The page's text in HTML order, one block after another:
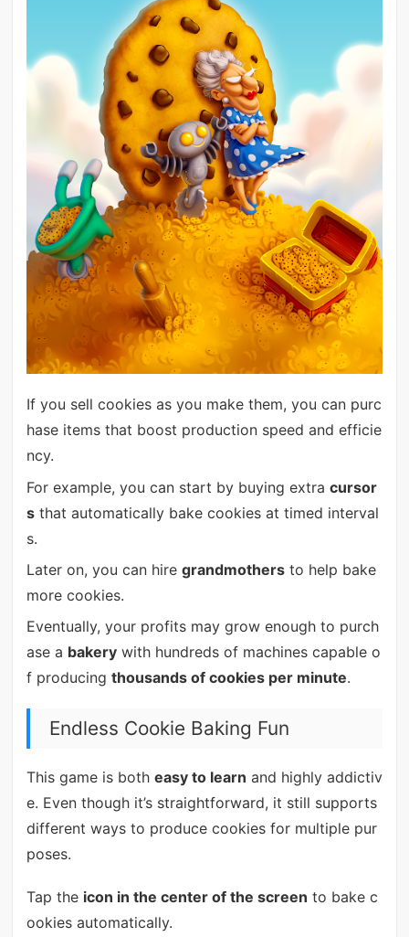
If you sell cookies as you make them, you can purc
hase items that boost production speed and efficie
ncy.
For example, you can start by buying extra cursor
sthat automatically bake cookies at timed interval
s.
Later on, you can hire grandmothersto help bake
more cookies.
Eventually, your profits may grow enough to purch
ase a bakerywith hundreds of machines capable o
f producing thousands of cookies per minute.
Endless Cookie Baking Fun
This game is both easy to learn and highly addictiv
e. Even though it’s straightforward, it still supports
different ways to produce cookies for multiple pur
poses.
Tap the icon in the center of the screen to bake c
ookies automatically.